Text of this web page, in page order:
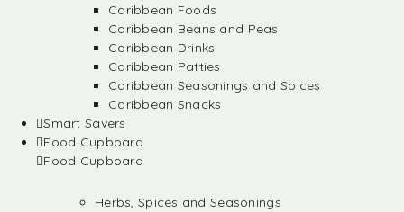
Caribbean Foods
Caribbean Beans and Peas
Caribbean Drinks
Caribbean Patties
Caribbean Seasonings and Spices
Caribbean Snacks
Smart Savers
Food Cupboard
Food Cupboard
Herbs, Spices and Seasonings